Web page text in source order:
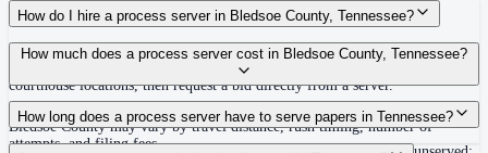
How do I hire a process server in Bledsoe County, Tennessee?
Use the Mighty Process Server directory to compare verified process servers
covering Bledsoe County, Tennessee. View qualifications, service areas, and
courthouse locations, then request a bid directly from a server.
How much does a process server cost in Bledsoe County, Tennessee?
Routine process service in Tennessee typically costs $40–$150. Rates in
Bledsoe County may vary by travel distance, rush timing, number of
attempts, and filing fees.
How long does a process server have to serve papers in Tennessee?